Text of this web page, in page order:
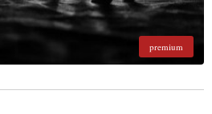
premium